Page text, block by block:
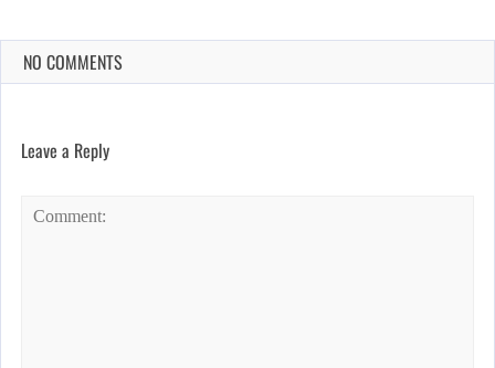
NO COMMENTS
Leave a Reply